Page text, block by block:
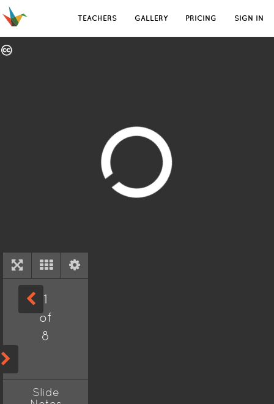
TEACHERS GALLERY PRICING SIGN IN
1
of
8
Slide